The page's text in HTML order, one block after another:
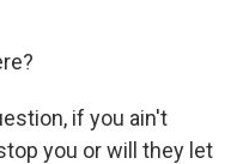
if you ain't
you or will they let